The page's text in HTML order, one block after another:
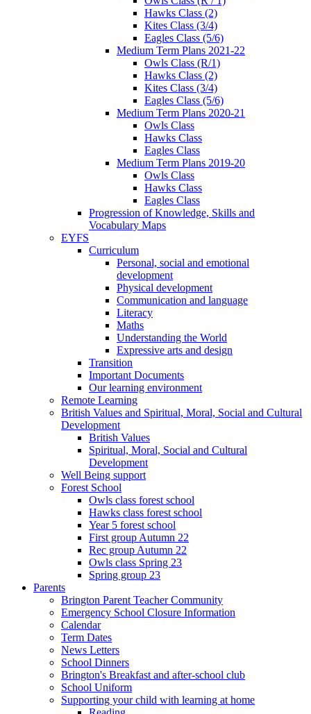
Hawks Class (2)
Kites Class (3/4)
Eagles Class (5/6)
Medium Term Plans 2021-22
Owls Class (R/1)
Hawks Class (2)
Kites Class (3/4)
Eagles Class (5/6)
Medium Term Plans 2020-21
Owls Class
Hawks Class
Eagles Class
Medium Term Plans 2019-20
Owls Class
Hawks Class
Eagles Class
Progression of Knowledge, Skills and
Vocabulary Maps
EYFS
Curriculum
Personal, social and emotional
development
Physical development
Communication and language
Literacy
Maths
Understanding the World
Expressive arts and design
Transition
Important Documents
Our learning environment
Remote Learning
British Values and Spiritual, Moral, Social and Cultural
Development
British Values
Spiritual, Moral, Social and Cultural
Development
Well Being support
Forest School
Owls class forest school
Hawks class forest school
Year 5 forest school
First group Autumn 22
Rec group Autumn 22
Owls class Spring 23
Spring group 23
Parents
Brington Parent Teacher Community
Emergency School Closure Information
Calendar
Term Dates
News Letters
School Dinners
Brington's Breakfast and after-school club
School Uniform
Supporting your child with learning at home